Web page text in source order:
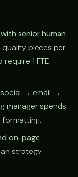
senior human
pieces per
1 FTE
→ email →
manager spends
formatting.
on-page
strategy